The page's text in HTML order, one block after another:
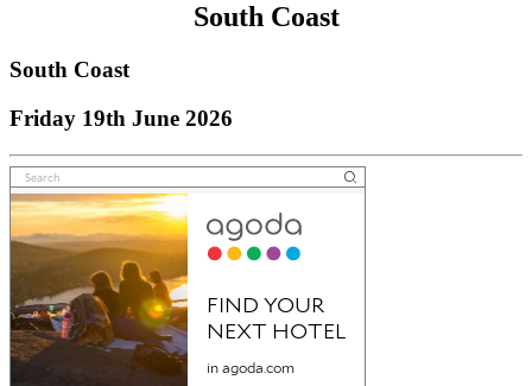
South Coast
South Coast
Friday 19th June 2026